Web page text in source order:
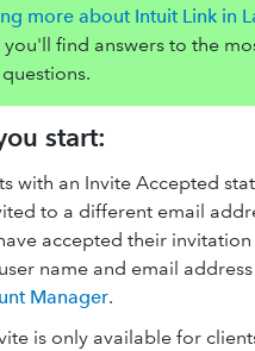
more about Intuit Link in
you'll find answers to the
start:
with an Invite Accepted
to a different email
accepted their
name and email
Manager.
is only available for